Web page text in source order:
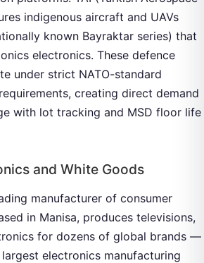
indigenous aircraft and UAVs
known Bayraktar series) that
electronics. These defence
under strict NATO-standard
creating direct demand
with lot tracking and MSD floor life
and White Goods
manufacturer of consumer
in Manisa, produces televisions,
for dozens of global brands —
electronics manufacturing